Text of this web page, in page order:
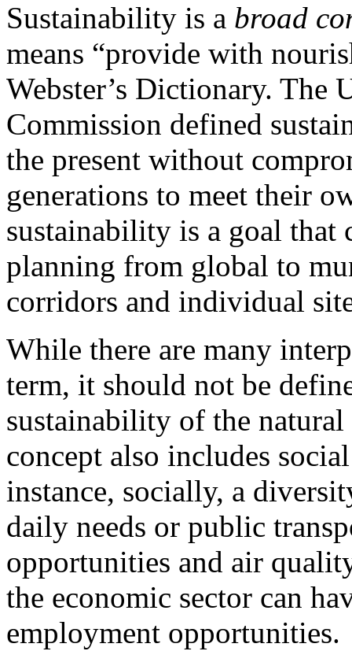
Sustainability is a broad
means “provide with
Webster’s Dictionary. The
Commission defined
the present without
generations to meet their
sustainability is a goal that
planning from global to
corridors and individual
While there are many
term, it should not be
sustainability of the
concept also includes
instance, socially, a
daily needs or public
opportunities and air
the economic sector can
employment opportunities.